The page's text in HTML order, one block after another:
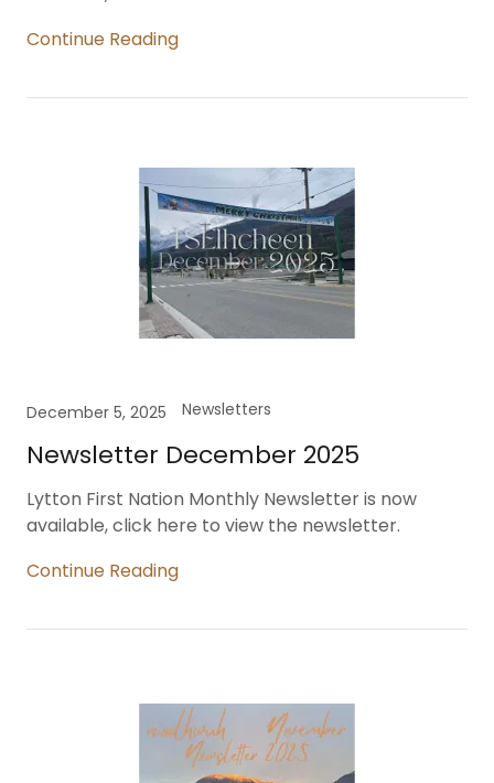
Continue Reading
December 5, 2025 Newsletters
Newsletter December 2025
Lytton First Nation Monthly Newsletter is now
available, click here to view the newsletter.
Continue Reading